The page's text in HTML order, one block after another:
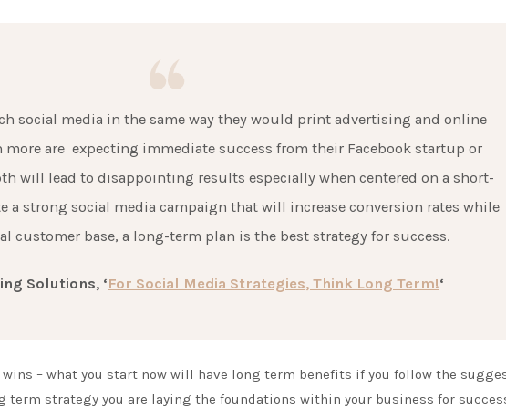
social media in the same way they would print advertising and online
more are expecting immediate success from their Facebook startup or
will lead to disappointing results especially when centered on a short-
a strong social media campaign that will increase conversion rates while
customer base, a long-term plan is the best strategy for success.
Solutions, ‘For Social Media Strategies, Think Long Term!‘
– what you start now will have long term benefits if you follow the
term strategy you are laying the foundations within your business for